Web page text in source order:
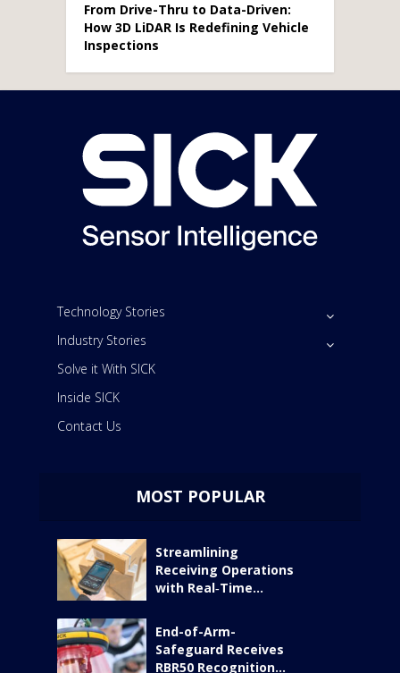
From Drive-Thru to Data-Driven:
How 3D LiDAR Is Redefining Vehicle
Inspections
Technology Stories
Industry Stories
Solve it With SICK
Inside SICK
Contact Us
MOST POPULAR
Streamlining
Receiving Operations
with Real‑Time...
End-of-Arm-
Safeguard Receives
RBR50 Recognition...